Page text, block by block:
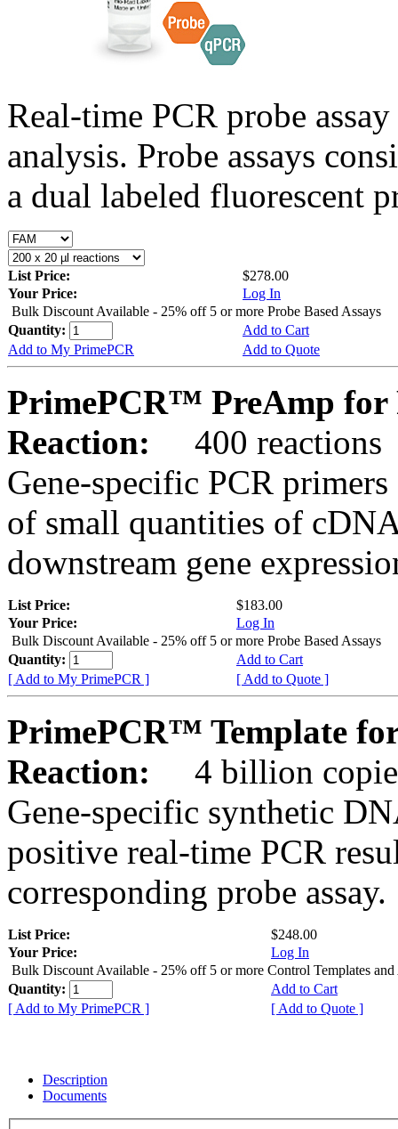
Real-time PCR probe
analysis. Probe assays
a dual labeled fluorescent
List Price:
$278.00
Your Price:
Log In
Bulk Discount Available - 25% off 5 or more Probe Based Assays
Quantity:
Add to Cart
Add to My PrimePCR
Add to Quote
PrimePCR™ PreAmp for
Reaction:
400 reactions
Gene-specific PCR
of small quantities of
downstream gene
List Price:
$183.00
Your Price:
Log In
Bulk Discount Available - 25% off 5 or more Probe Based Assays
Quantity:
Add to Cart
[ Add to My PrimePCR ]
[ Add to Quote ]
PrimePCR™ Template
Reaction:
4 billion
Gene-specific synthetic
positive real-time PCR
corresponding probe assay.
List Price:
$248.00
Your Price:
Log In
Bulk Discount Available - 25% off 5 or more Control Templates and
Quantity:
Add to Cart
[ Add to My PrimePCR ]
[ Add to Quote ]
Description
Documents